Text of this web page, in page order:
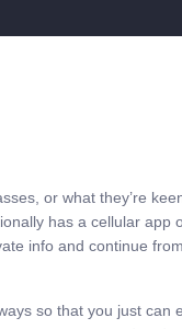
or what they’re
has a cellular app
info and continue
so that you just can